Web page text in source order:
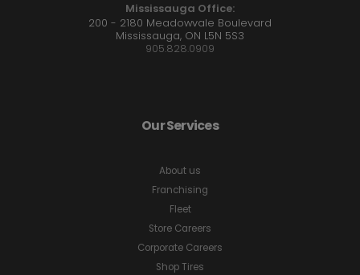
Mississauga Office:
200 - 2180 Meadowvale Boulevard
Mississauga, ON L5N 5S3
905.828.0909
Our Services
About us
Franchising
Fleet
Store Careers
Corporate Careers
Shop Tires